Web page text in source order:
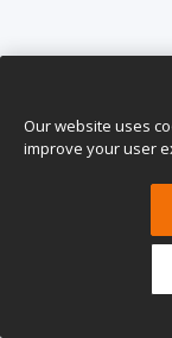
Our website uses
improve your user